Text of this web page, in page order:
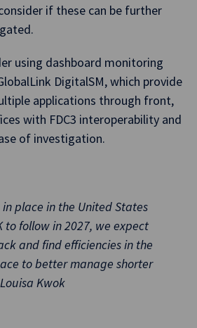
if these can be further
using dashboard monitoring
DigitalSM, which provide
applications through front,
with FDC3 interoperability and
of investigation.
in place in the United States
to follow in 2027, we expect
and find efficiencies in the
to better manage shorter
Kwok